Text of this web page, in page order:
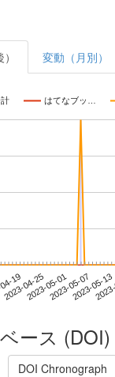
変動（月別）
はてなブッ…
19
2023-04-252023-05-012023-05-072023-05-13
ース (DOI)
DOI Chronograph